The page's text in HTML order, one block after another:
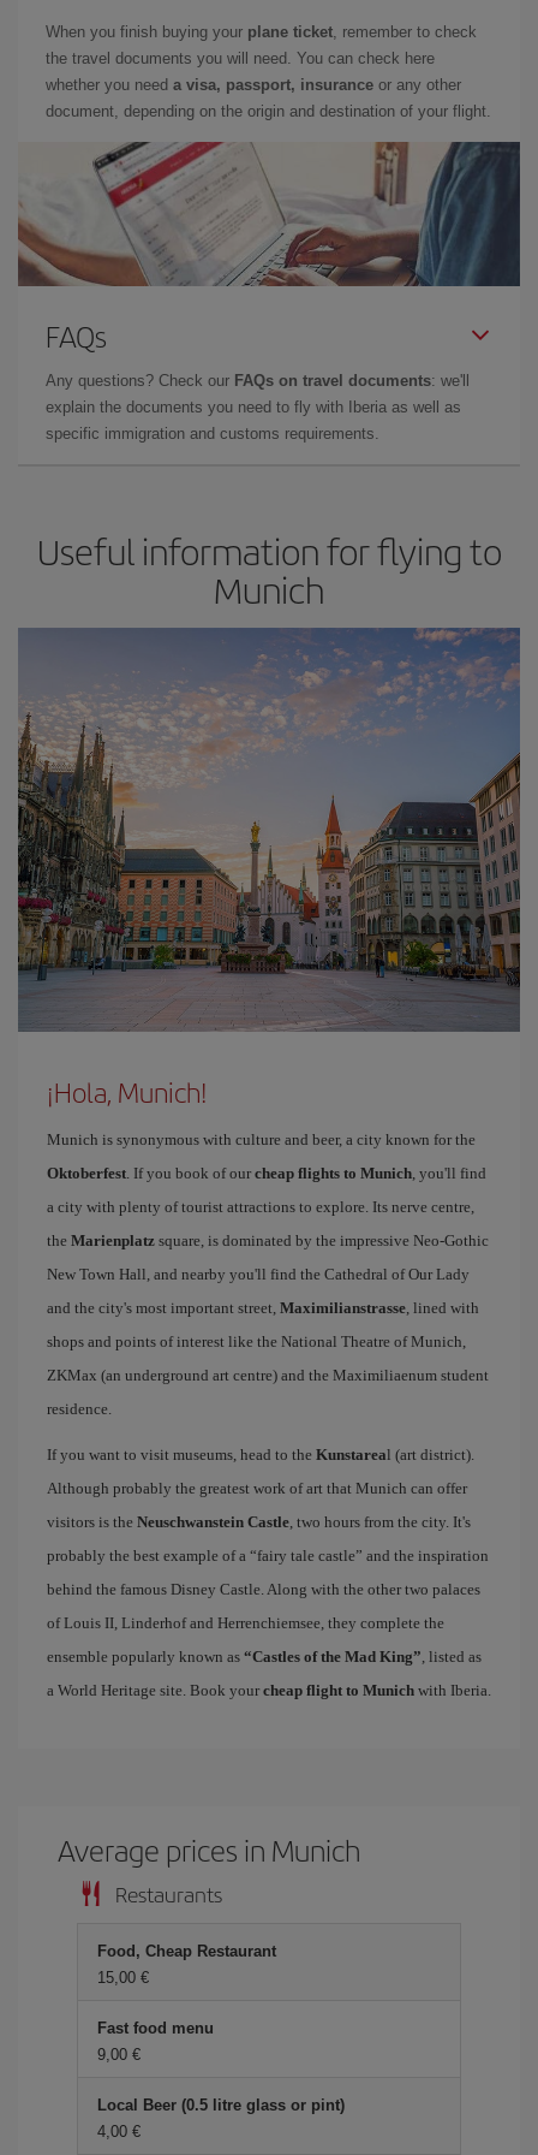
When you finish buying your plane ticket, remember to check
the travel documents you will need. You can check here
whether you need a visa, passport, insurance or any other
document, depending on the origin and destination of your flight.
FAQs
Any questions? Check our FAQs on travel documents: we'll
explain the documents you need to fly with Iberia as well as
specific immigration and customs requirements.
Useful information for flying to
Munich
¡Hola, Munich!
Munich is synonymous with culture and beer, a city known for the
Oktoberfest. If you book of our cheap flights to Munich, you'll find
a city with plenty of tourist attractions to explore. Its nerve centre,
the Marienplatz square, is dominated by the impressive Neo-Gothic
New Town Hall, and nearby you'll find the Cathedral of Our Lady
and the city's most important street, Maximilianstrasse, lined with
shops and points of interest like the National Theatre of Munich,
ZKMax (an underground art centre) and the Maximiliaenum student
residence.
If you want to visit museums, head to the Kunstareal (art district).
Although probably the greatest work of art that Munich can offer
visitors is the Neuschwanstein Castle, two hours from the city. It's
probably the best example of a “fairy tale castle” and the inspiration
behind the famous Disney Castle. Along with the other two palaces
of Louis II, Linderhof and Herrenchiemsee, they complete the
ensemble popularly known as “Castles of the Mad King”, listed as
a World Heritage site. Book your cheap flight to Munich with Iberia.
Average prices in Munich
Restaurants
Food, Cheap Restaurant
15,00 €
Fast food menu
9,00 €
Local Beer (0.5 litre glass or pint)
4,00 €